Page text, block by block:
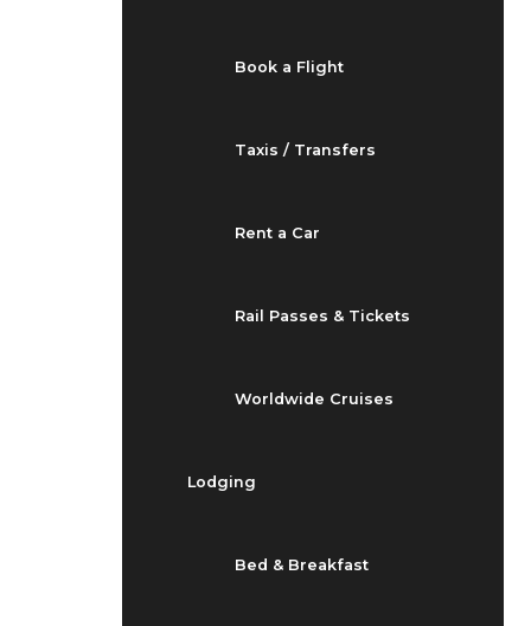
Book a Flight
Taxis / Transfers
Rent a Car
Rail Passes & Tickets
Worldwide Cruises
Lodging
Bed & Breakfast